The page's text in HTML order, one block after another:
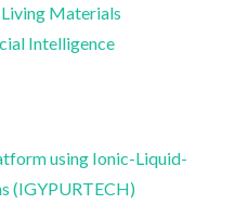
Materials
Intelligence
using Ionic-Liquid-
(IGYPURTECH)